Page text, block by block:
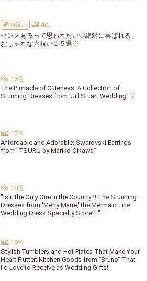
内祝い
センスあるって思われたい♡絶対に喜ばれる、
おしゃれな内祝い１５選♡
The Pinnacle of Cuteness: A Collection of
Stunning Dresses from 'Jill Stuart Wedding' ♡
Affordable and Adorable: Swarovski Earrings
from "TSURU by Mariko Oikawa"
"Is it the Only One in the Country?! The Stunning
Dresses from 'Merry Marie,' the Mermaid Line
Wedding Dress Specialty Store♡"
Stylish Tumblers and Hot Plates That Make Your
Heart Flutter: Kitchen Goods from "Bruno" That
I'd Love to Receive as Wedding Gifts!